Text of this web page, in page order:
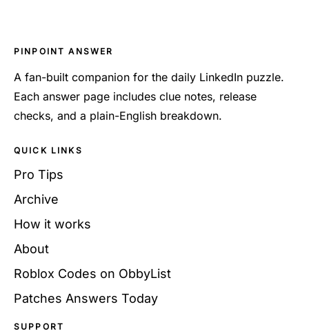
PINPOINT ANSWER
A fan-built companion for the daily LinkedIn puzzle.
Each answer page includes clue notes, release
checks, and a plain-English breakdown.
QUICK LINKS
Pro Tips
Archive
How it works
About
Roblox Codes on ObbyList
Patches Answers Today
SUPPORT